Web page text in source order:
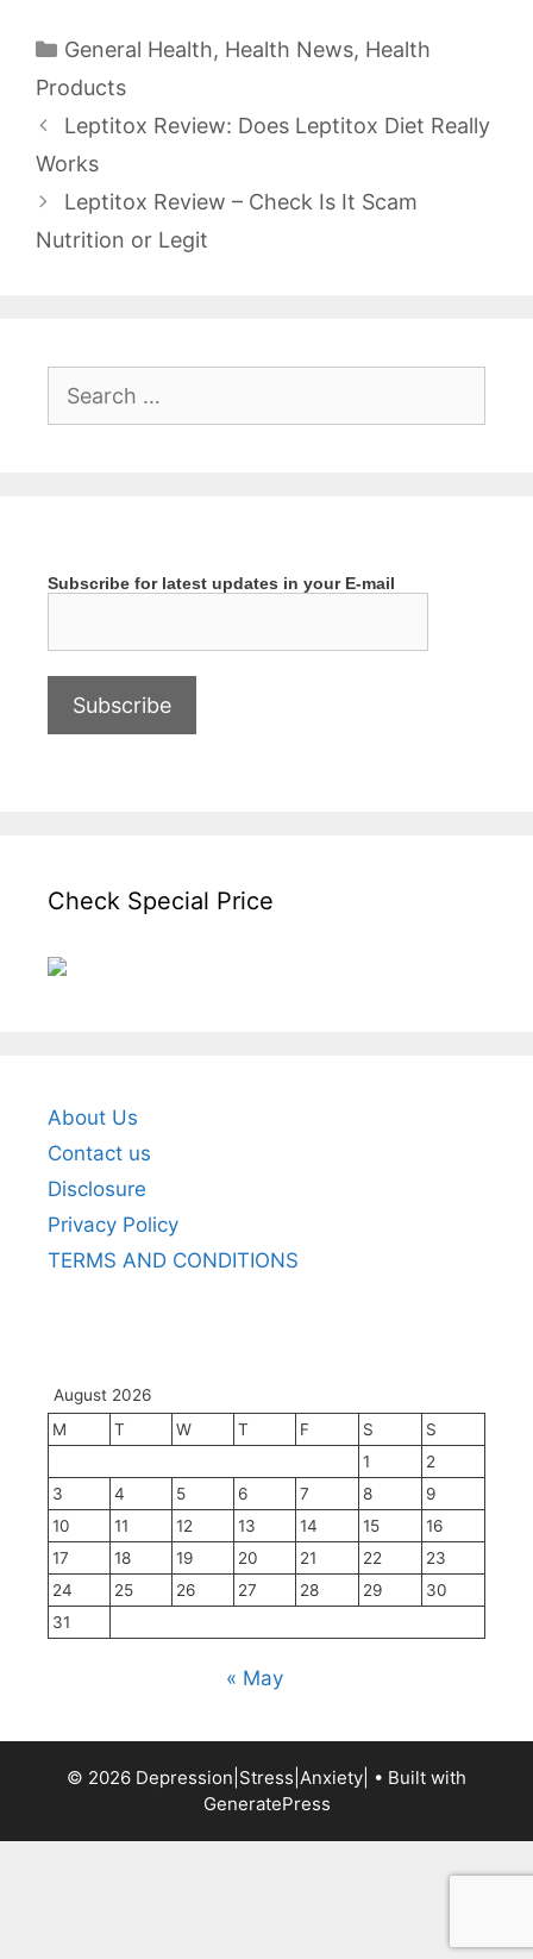
Categories
General Health, Health News, Health
Products
Leptitox Review: Does Leptitox Diet Really
Works
Leptitox Review – Check Is It Scam
Nutrition or Legit
for:
Subscribe for latest updates in your E-mail
Check Special Price
About Us
Contact us
Disclosure
Privacy Policy
TERMS AND CONDITIONS
August 2026
M
T W T F S
S
1
2
3
4 5 6 7 8
9
10
11 12 13 14 15
16
17
18 19 20 21 22
23
24
25 26 27 28 29
30
31
« May
© 2026 Depression|Stress|Anxiety| • Built with
GeneratePress